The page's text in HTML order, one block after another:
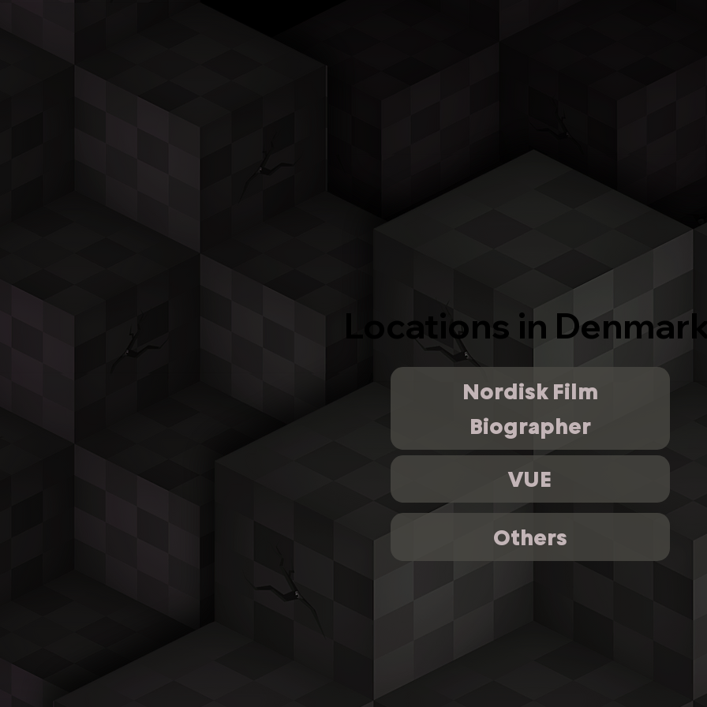
Locations in
Nordisk Film
Biographer
VUE
Others